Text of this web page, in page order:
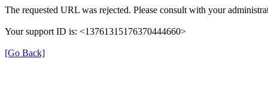
The requested URL was rejected. Please consult with your
Your support ID is: <13761315176370444660>
[Go Back]